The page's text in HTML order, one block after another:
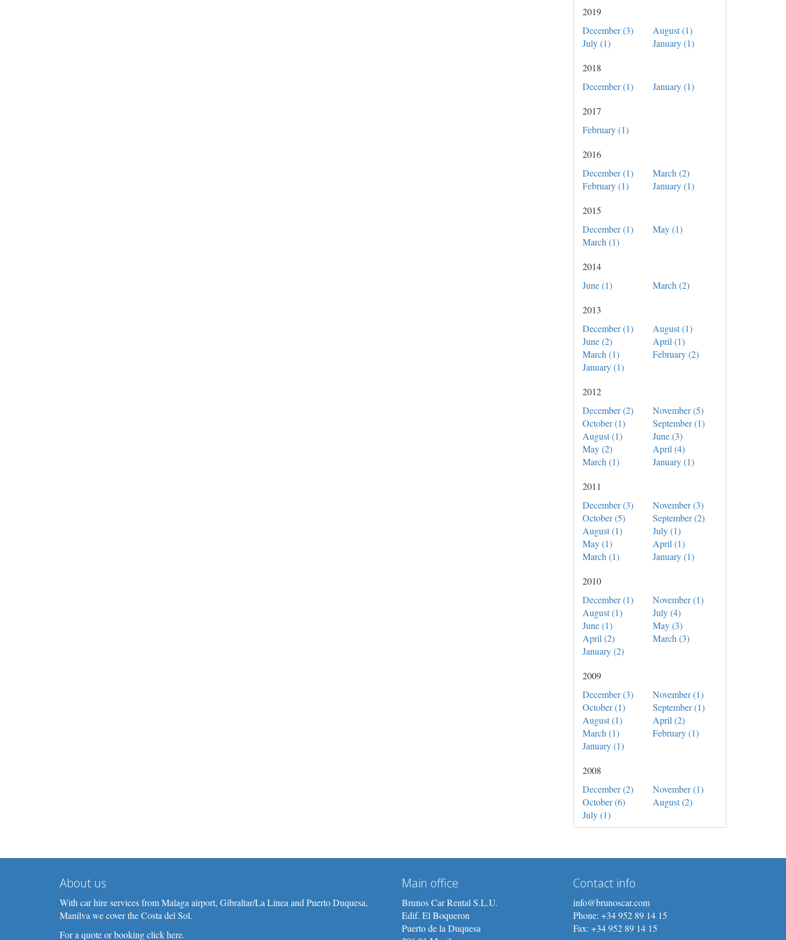
2019
December (3)
August (1)
July (1)
January (1)
2018
December (1)
January (1)
2017
February (1)
2016
December (1)
March (2)
February (1)
January (1)
2015
December (1)
May (1)
March (1)
2014
June (1)
March (2)
2013
December (1)
August (1)
June (2)
April (1)
March (1)
February (2)
January (1)
2012
December (2)
November (5)
October (1)
September (1)
August (1)
June (3)
May (2)
April (4)
March (1)
January (1)
2011
December (3)
November (3)
October (5)
September (2)
August (1)
July (1)
May (1)
April (1)
March (1)
January (1)
2010
December (1)
November (1)
August (1)
July (4)
June (1)
May (3)
April (2)
March (3)
January (2)
2009
December (3)
November (1)
October (1)
September (1)
August (1)
April (2)
March (1)
February (1)
January (1)
2008
December (2)
November (1)
October (6)
August (2)
July (1)
About us
With car hire services from Malaga airport, Gibraltar/La Linea and Puerto Duquesa,
Manilva we cover the Costa del Sol.
For a quote or booking click here.
Main office
Brunos Car Rental S.L.U.
Edif. El Boqueron
Puerto de la Duquesa
Contact info
info@brunoscar.com
Phone: +34 952 89 14 15
Fax: +34 952 89 14 15